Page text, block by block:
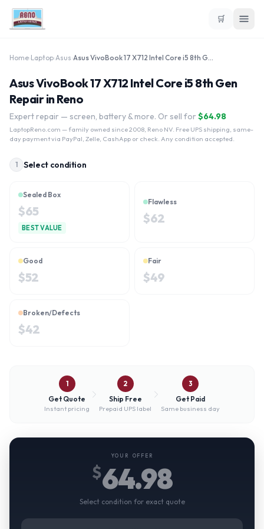
🛒
Home Laptop Asus Asus VivoBook 17 X712 Intel Core i5 8th Gen
Asus VivoBook 17 X712 Intel Core i5 8th Gen
Repair in Reno
Expert repair — screen, battery & more. Or sell for $64.98
LaptopReno.com — family owned since 2008, Reno NV. Free UPS shipping, same-
day payment via PayPal, Zelle, CashApp or check. Any condition accepted.
1 Select condition
Sealed Box
$65
BEST VALUE
Flawless
$62
Good
$52
Fair
$49
Broken/Defects
$42
1
Get Quote
Instant pricing
2
Ship Free
Prepaid UPS label
3
Get Paid
Same business day
YOUR OFFER
$64.98
Select condition for exact quote